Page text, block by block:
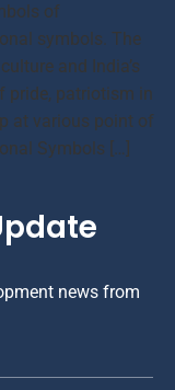
of
symbols. The
and India’s
pride, patriotism in
at various point of
Symbols […]
news from